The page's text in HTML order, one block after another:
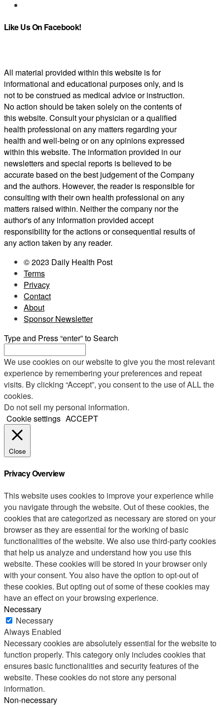
Like Us On Facebook!
All material provided within this website is for
informational and educational purposes only, and is
not to be construed as medical advice or instruction.
No action should be taken solely on the contents of
this website. Consult your physician or a qualified
health professional on any matters regarding your
health and well-being or on any opinions expressed
within this website. The information provided in our
newsletters and special reports is believed to be
accurate based on the best judgement of the Company
and the authors. However, the reader is responsible for
consulting with their own health professional on any
matters raised within. Neither the company nor the
author's of any information provided accept
responsibility for the actions or consequential results of
any action taken by any reader.
© 2023 Daily Health Post
Terms
Privacy
Contact
About
Sponsor Newsletter
Type and Press “enter” to Search
We use cookies on our website to give you the most relevant
experience by remembering your preferences and repeat
visits. By clicking “Accept”, you consent to the use of ALL the
cookies.
Do not sell my personal information.
Cookie settings ACCEPT
Close
Privacy Overview
This website uses cookies to improve your experience while
you navigate through the website. Out of these cookies, the
cookies that are categorized as necessary are stored on your
browser as they are essential for the working of basic
functionalities of the website. We also use third-party cookies
that help us analyze and understand how you use this
website. These cookies will be stored in your browser only
with your consent. You also have the option to opt-out of
these cookies. But opting out of some of these cookies may
have an effect on your browsing experience.
Necessary
Necessary
Always Enabled
Necessary cookies are absolutely essential for the website to
function properly. This category only includes cookies that
ensures basic functionalities and security features of the
website. These cookies do not store any personal
information.
Non-necessary